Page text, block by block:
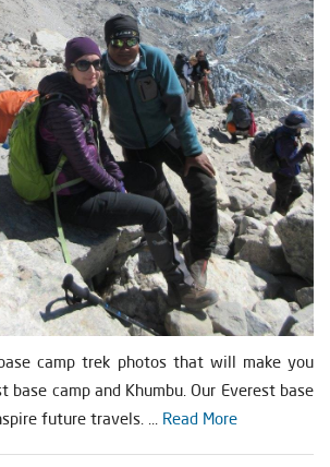
camp trek photos that will make you
base camp and Khumbu. Our Everest base
future travels. ... Read More